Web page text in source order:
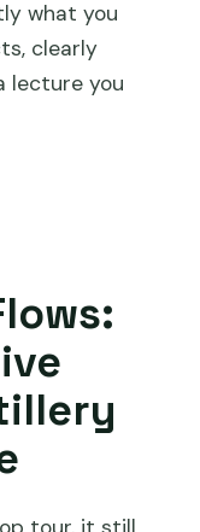
what you
clearly
lecture you